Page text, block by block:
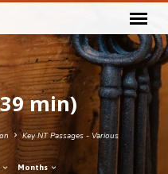
min)
Key NT Passages - Various
Months